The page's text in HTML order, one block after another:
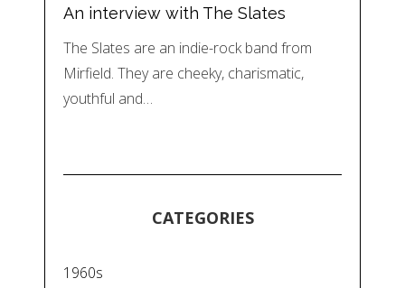
An interview with The Slates
The Slates are an indie-rock band from
Mirfield. They are cheeky, charismatic,
youthful and…
CATEGORIES
1960s